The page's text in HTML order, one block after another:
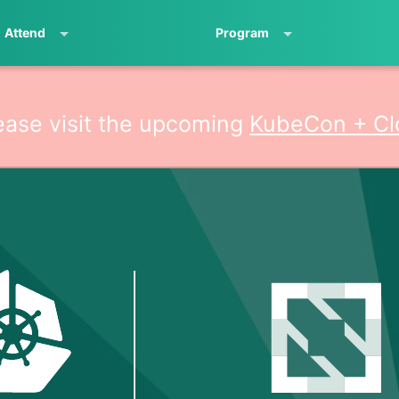
Attend Program
visit the upcoming KubeCon +
North